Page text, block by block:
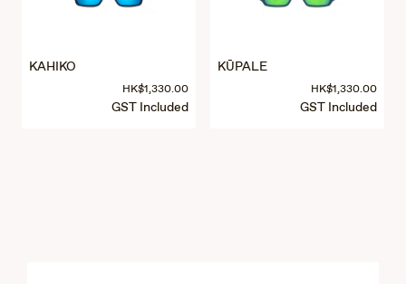
KAHIKO
HK$1,330.00
GST Included
KŪPALE
HK$1,330.00
GST Included